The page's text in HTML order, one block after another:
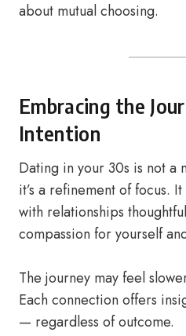
about mutual choosing.
Embracing the
Intention
Dating in your 30s is not
it’s a refinement of focus.
with relationships
compassion for yourself
The journey may feel
Each connection offers
— regardless of outcome.